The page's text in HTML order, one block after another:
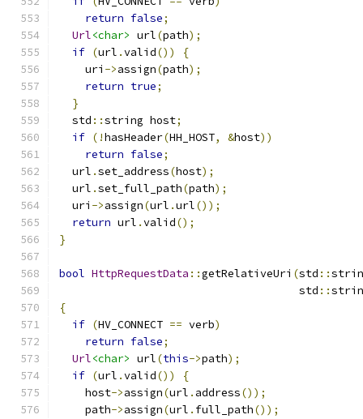
return false;
Url<char> url(path);
if (url .valid())
{
    uri
->assign(path);
return true;
}
  std
::string host;
if (!hasHeader(HH_HOST, &host))
return false;
  url
.set_address(host);
  url
.set_full_path(path);
  uri
->assign(url .url());
return url .valid();
}
bool HttpRequestData ::getRelativeUri (std ::
                                     std
::
{
if (HV_CONNECT == verb)
return false;
Url<char> url(this->path);
if (url .valid())
{
    host
->assign(url . address());
    path
->assign(url . full_path());